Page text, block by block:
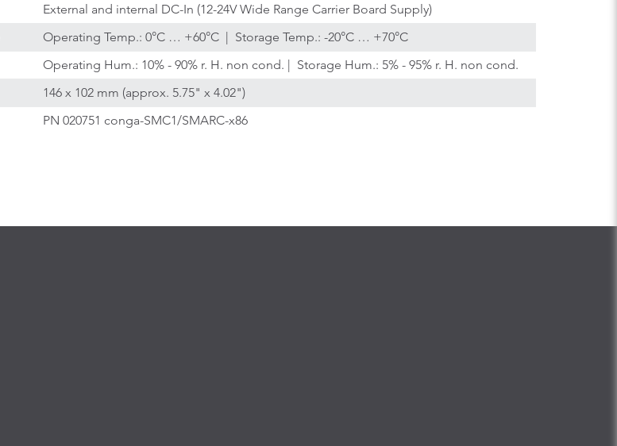
External and internal DC-In (12-24V Wide Range Carrier Board Supply)
Operating Temp.: 0°C … +60°C | Storage Temp.: -20°C … +70°C
Operating Hum.: 10% - 90% r. H. non cond. | Storage Hum.: 5% - 95% r. H. non cond.
146 x 102 mm (approx. 5.75" x 4.02")
PN 020751 conga-SMC1/SMARC-x86